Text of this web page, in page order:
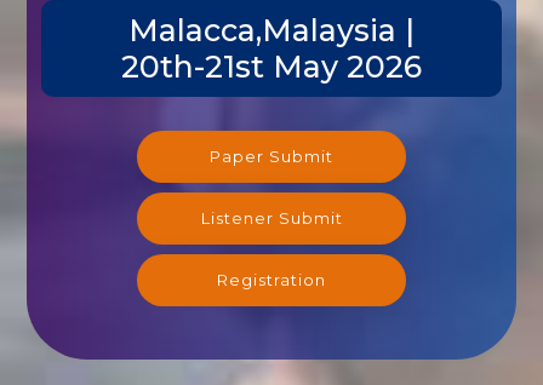
Malacca,Malaysia |
20th-21st May 2026
Paper Submit
Listener Submit
Registration